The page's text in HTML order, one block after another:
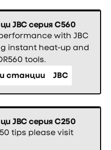
JBC серия C560
with JBC
instant heat-up and
tools.
станции
JBC
JBC серия C250
tips please visit